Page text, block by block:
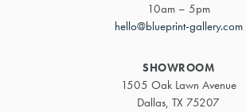
10am – 5pm
hello@blueprint-gallery.com
SHOWROOM
1505 Oak Lawn Avenue
Dallas, TX 75207